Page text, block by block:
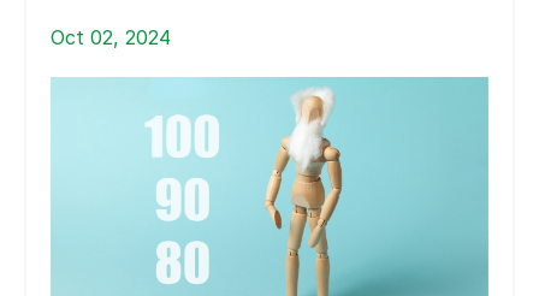
Oct 02, 2024